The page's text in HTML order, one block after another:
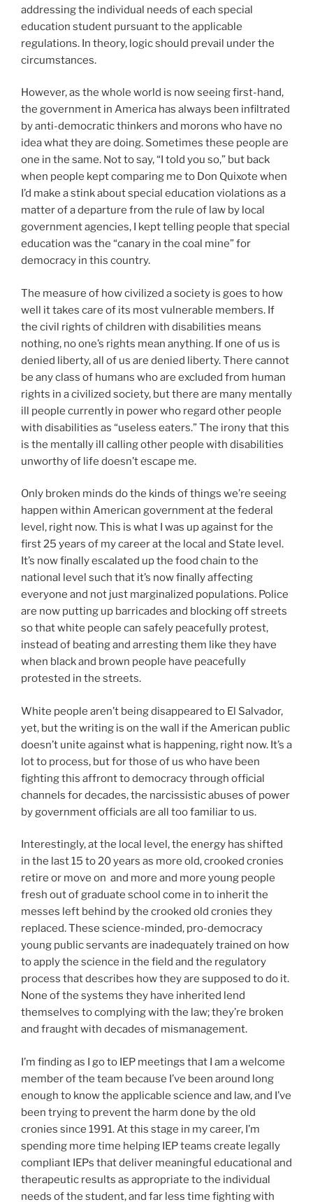
addressing the individual needs of each special
education student pursuant to the applicable
regulations. In theory, logic should prevail under the
circumstances.
However, as the whole world is now seeing first-hand,
the government in America has always been infiltrated
by anti-democratic thinkers and morons who have no
idea what they are doing. Sometimes these people are
one in the same. Not to say, “I told you so,” but back
when people kept comparing me to Don Quixote when
I’d make a stink about special education violations as a
matter of a departure from the rule of law by local
government agencies, I kept telling people that special
education was the “canary in the coal mine” for
democracy in this country.
The measure of how civilized a society is goes to how
well it takes care of its most vulnerable members. If
the civil rights of children with disabilities means
nothing, no one’s rights mean anything. If one of us is
denied liberty, all of us are denied liberty. There cannot
be any class of humans who are excluded from human
rights in a civilized society, but there are many mentally
ill people currently in power who regard other people
with disabilities as “useless eaters.” The irony that this
is the mentally ill calling other people with disabilities
unworthy of life doesn’t escape me.
Only broken minds do the kinds of things we’re seeing
happen within American government at the federal
level, right now. This is what I was up against for the
first 25 years of my career at the local and State level.
It’s now finally escalated up the food chain to the
national level such that it’s now finally affecting
everyone and not just marginalized populations. Police
are now putting up barricades and blocking off streets
so that white people can safely peacefully protest,
instead of beating and arresting them like they have
when black and brown people have peacefully
protested in the streets.
White people aren’t being disappeared to El Salvador,
yet, but the writing is on the wall if the American public
doesn’t unite against what is happening, right now. It’s a
lot to process, but for those of us who have been
fighting this affront to democracy through official
channels for decades, the narcissistic abuses of power
by government officials are all too familiar to us.
Interestingly, at the local level, the energy has shifted
in the last 15 to 20 years as more old, crooked cronies
retire or move on and more and more young people
fresh out of graduate school come in to inherit the
messes left behind by the crooked old cronies they
replaced. These science-minded, pro-democracy
young public servants are inadequately trained on how
to apply the science in the field and the regulatory
process that describes how they are supposed to do it.
None of the systems they have inherited lend
themselves to complying with the law; they’re broken
and fraught with decades of mismanagement.
I’m finding as I go to IEP meetings that I am a welcome
member of the team because I’ve been around long
enough to know the applicable science and law, and I’ve
been trying to prevent the harm done by the old
cronies since 1991. At this stage in my career, I’m
spending more time helping IEP teams create legally
compliant IEPs that deliver meaningful educational and
therapeutic results as appropriate to the individual
needs of the student, and far less time fighting with